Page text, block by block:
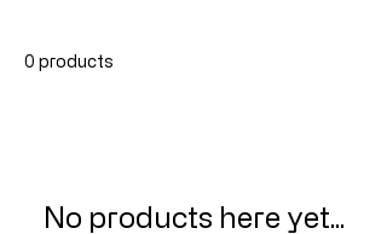
0 products
No products here yet...